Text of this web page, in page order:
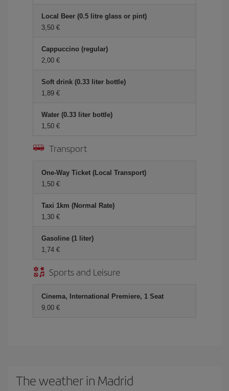
Local Beer (0.5 litre glass or pint)
3,50 €
Cappuccino (regular)
2,00 €
Soft drink (0.33 liter bottle)
1,89 €
Water (0.33 liter bottle)
1,50 €
Transport
One-Way Ticket (Local Transport)
1,50 €
Taxi 1km (Normal Rate)
1,30 €
Gasoline (1 liter)
1,74 €
Sports and Leisure
Cinema, International Premiere, 1 Seat
9,00 €
The weather in Madrid